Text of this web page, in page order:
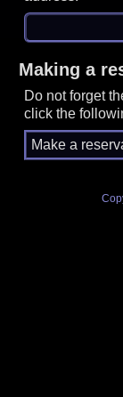
Making a
Do not forget
click the